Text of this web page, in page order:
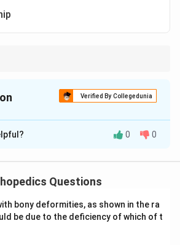
Verified By Collegedunia
isB
pain with tenderness over Scarpa's
and internal rotation, and
of the limb into abduction when
are asked to pick the underlying
0 0
Questions
bony deformities, as shown in the ra
be due to the deficiency of which of t